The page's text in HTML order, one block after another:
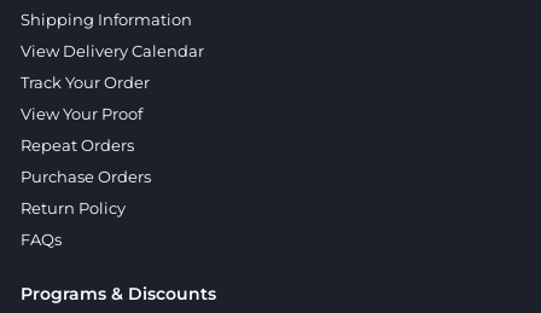
Shipping Information
View Delivery Calendar
Track Your Order
View Your Proof
Repeat Orders
Purchase Orders
Return Policy
FAQs
Programs & Discounts